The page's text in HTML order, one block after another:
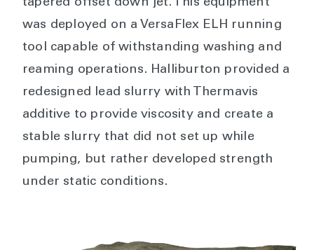
tapered offset down jet. This equipment
was deployed on a VersaFlex ELH running
tool capable of withstanding washing and
reaming operations. Halliburton provided a
redesigned lead slurry with Thermavis
additive to provide viscosity and create a
stable slurry that did not set up while
pumping, but rather developed strength
under static conditions.